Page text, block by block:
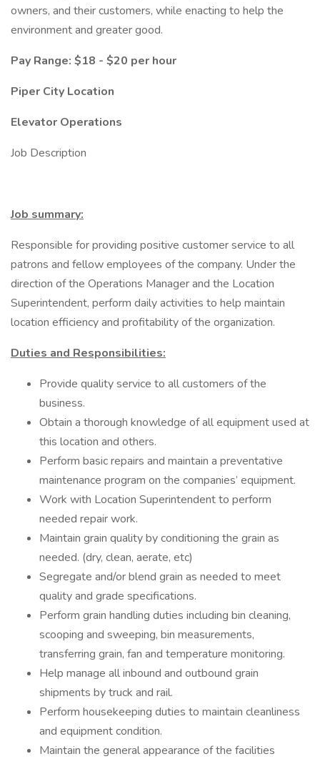
owners, and their customers, while enacting to help the
environment and greater good.
Pay Range: $18 - $20 per hour
Piper City Location
Elevator Operations
Job Description
Job summary:
Responsible for providing positive customer service to all
patrons and fellow employees of the company. Under the
direction of the Operations Manager and the Location
Superintendent, perform daily activities to help maintain
location efficiency and profitability of the organization.
Duties and Responsibilities:
Provide quality service to all customers of the
business.
Obtain a thorough knowledge of all equipment used at
this location and others.
Perform basic repairs and maintain a preventative
maintenance program on the companies’ equipment.
Work with Location Superintendent to perform
needed repair work.
Maintain grain quality by conditioning the grain as
needed. (dry, clean, aerate, etc)
Segregate and/or blend grain as needed to meet
quality and grade specifications.
Perform grain handling duties including bin cleaning,
scooping and sweeping, bin measurements,
transferring grain, fan and temperature monitoring.
Help manage all inbound and outbound grain
shipments by truck and rail.
Perform housekeeping duties to maintain cleanliness
and equipment condition.
Maintain the general appearance of the facilities